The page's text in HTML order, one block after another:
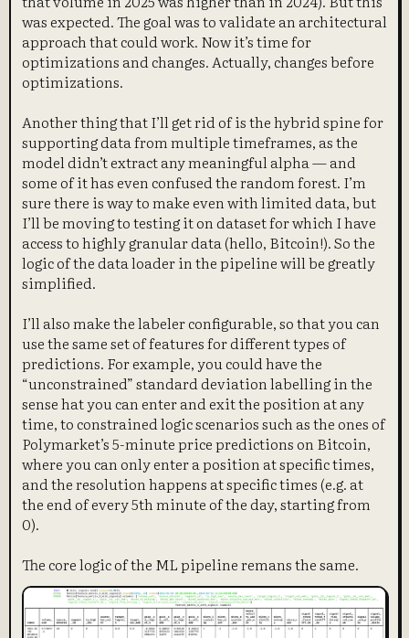
was expected. The goal was to validate an architectural
approach that could work. Now it’s time for
optimizations and changes. Actually, changes before
optimizations.
Another thing that I’ll get rid of is the hybrid spine for
supporting data from multiple timeframes, as the
model didn’t extract any meaningful alpha — and
some of it has even confused the random forest. I’m
sure there is way to make even with limited data, but
I’ll be moving to testing it on dataset for which I have
access to highly granular data (hello, Bitcoin!). So the
logic of the data loader in the pipeline will be greatly
simplified.
I’ll also make the labeler configurable, so that you can
use the same set of features for different types of
predictions. For example, you could have the
“unconstrained” standard deviation labelling in the
sense hat you can enter and exit the position at any
time, to constrained logic scenarios such as the ones of
Polymarket’s 5-minute price predictions on Bitcoin,
where you can only enter a position at specific times,
and the resolution happens at specific times (e.g. at
the end of every 5th minute of the day, starting from
0).
The core logic of the ML pipeline remans the same.